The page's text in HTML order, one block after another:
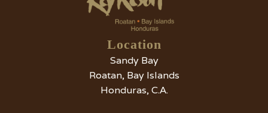
Location
Sandy Bay
Roatan, Bay Islands
Honduras, C.A.